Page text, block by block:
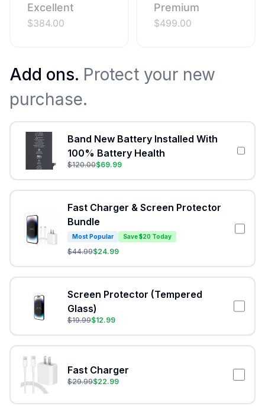
Excellent
$384.00
Premium
$499.00
Add ons. Protect your new
purchase.
Band New Battery Installed With
100% Battery Health
$120.00$69.99
Fast Charger & Screen Protector
Bundle
Most Popular Save $20 Today
$44.99$24.99
Screen Protector (Tempered
Glass)
$19.99$12.99
Fast Charger
$29.99$22.99